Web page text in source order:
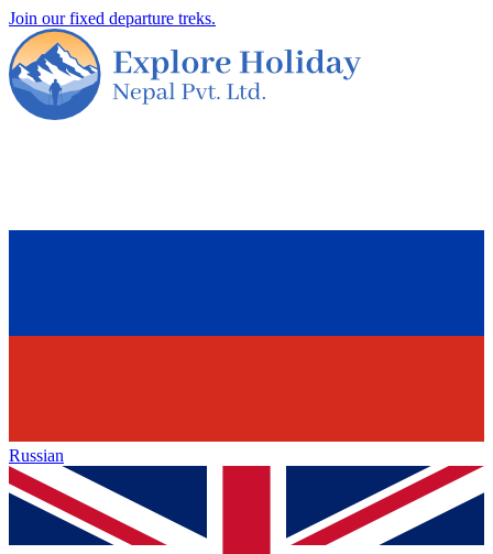
Join our fixed departure treks.
Russian